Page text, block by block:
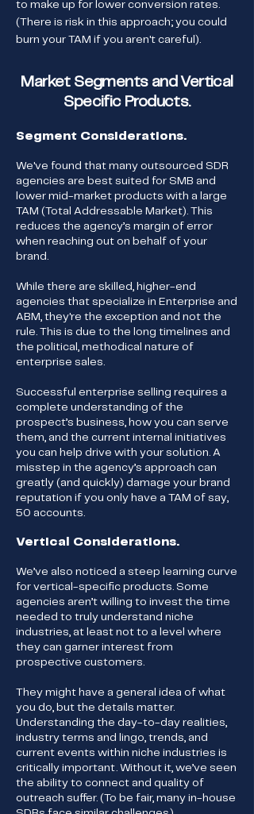
to make up for lower conversion rates.
(There is risk in this approach; you could
burn your TAM if you aren't careful).
Market Segments and Vertical
Specific Products.
Segment Considerations.
We've found that many outsourced SDR
agencies are best suited for SMB and
lower mid-market products with a large
TAM (Total Addressable Market). This
reduces the agency’s margin of error
when reaching out on behalf of your
brand.
While there are skilled, higher-end
agencies that specialize in Enterprise and
ABM, they're the exception and not the
rule. This is due to the long timelines and
the political, methodical nature of
enterprise sales.
Successful enterprise selling requires a
complete understanding of the
prospect’s business, how you can serve
them, and the current internal initiatives
you can help drive with your solution. A
misstep in the agency’s approach can
greatly (and quickly) damage your brand
reputation if you only have a TAM of say,
50 accounts.
Vertical Considerations.
We’ve also noticed a steep learning curve
for vertical-specific products. Some
agencies aren’t willing to invest the time
needed to truly understand niche
industries, at least not to a level where
they can garner interest from
prospective customers.
They might have a general idea of what
you do, but the details matter.
Understanding the day-to-day realities,
industry terms and lingo, trends, and
current events within niche industries is
critically important. Without it, we’ve seen
the ability to connect and quality of
outreach suffer. (To be fair, many in-house